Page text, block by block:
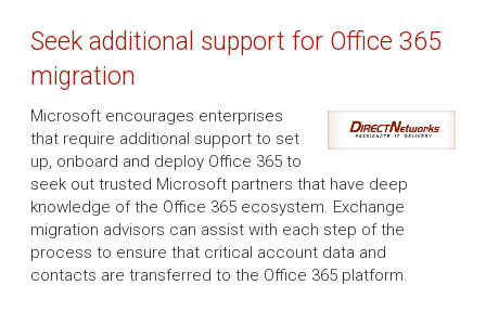
Seek additional support for Office 365
migration
Microsoft encourages enterprises
that require additional support to set
up, onboard and deploy Office 365 to
seek out trusted Microsoft partners that have deep
knowledge of the Office 365 ecosystem. Exchange
migration advisors can assist with each step of the
process to ensure that critical account data and
contacts are transferred to the Office 365 platform.